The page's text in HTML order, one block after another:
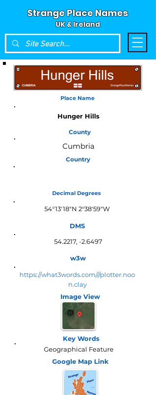
Strange Place Names
UK & Ireland
Place Name
Hunger Hills
County
Cumbria
Country
Decimal Degrees
54°13'18"N 2°38'59"W
DMS
54.2217, -2.6497
w3w
https://what3words.com///plotter.noo
n.clay
Image View
Key Words
Geographical Feature
Google Map Link